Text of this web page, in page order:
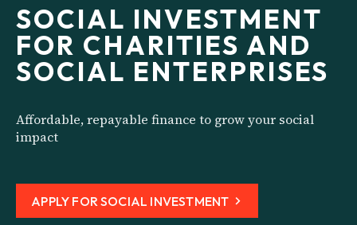
SOCIAL INVESTMENT
FOR CHARITIES AND
SOCIAL ENTERPRISES
Affordable, repayable finance to grow your social
impact
APPLY FOR SOCIAL INVESTMENT